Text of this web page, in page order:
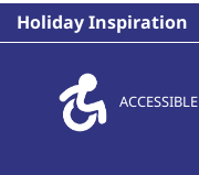
Holiday Inspiration
ACCESSIBLE